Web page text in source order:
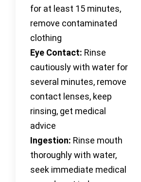
for at least 15 minutes,
remove contaminated
clothing
Eye Contact: Rinse
cautiously with water for
several minutes, remove
contact lenses, keep
rinsing, get medical
advice
Ingestion: Rinse mouth
thoroughly with water,
seek immediate medical